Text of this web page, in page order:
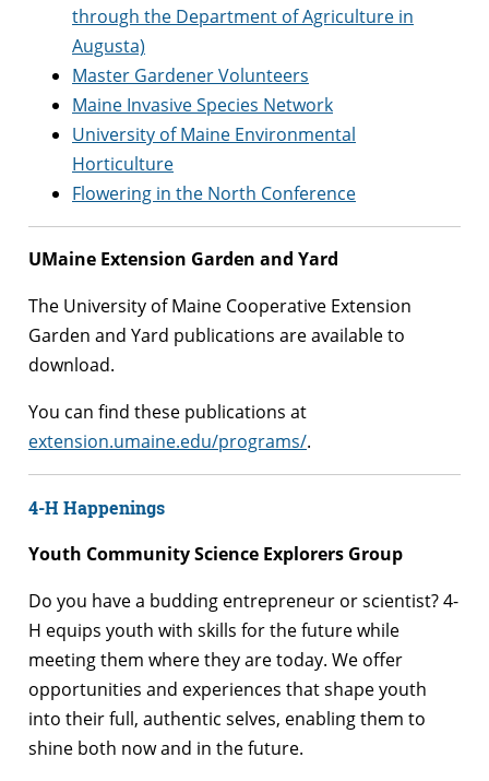
through the Department of Agriculture in
Augusta)
Master Gardener Volunteers
Maine Invasive Species Network
University of Maine Environmental
Horticulture
Flowering in the North Conference
UMaine Extension Garden and Yard
The University of Maine Cooperative Extension
Garden and Yard publications are available to
download.
You can find these publications at
extension.umaine.edu/programs/.
4-H Happenings
Youth Community Science Explorers Group
Do you have a budding entrepreneur or scientist? 4-
H equips youth with skills for the future while
meeting them where they are today. We offer
opportunities and experiences that shape youth
into their full, authentic selves, enabling them to
shine both now and in the future.